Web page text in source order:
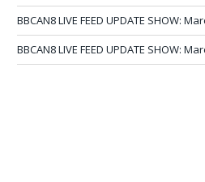
BBCAN8 LIVE FEED UPDATE SHOW:
BBCAN8 LIVE FEED UPDATE SHOW: